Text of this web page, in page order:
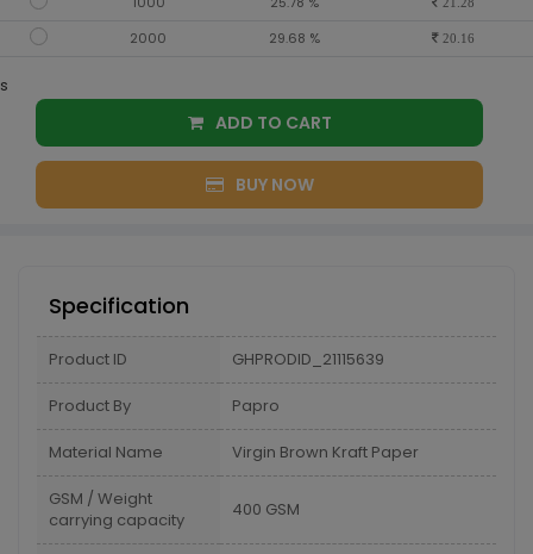
21.28
2000 29.68 % 20.16
s
ADD TO CART
BUY NOW
Specification
Product ID GHPRODID_21115639
Product By Papro
Material Name Virgin Brown Kraft Paper
GSM / Weight
carrying capacity
400 GSM